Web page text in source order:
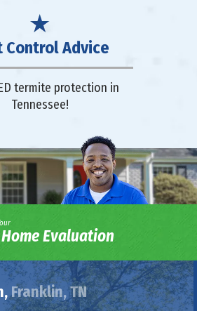
Control Advice
termite protection in
Tennessee!
Home Evaluation
Franklin, TN